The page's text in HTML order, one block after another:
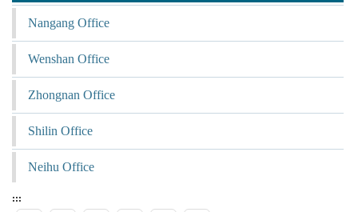
Nangang Office
Wenshan Office
Zhongnan Office
Shilin Office
Neihu Office
:::